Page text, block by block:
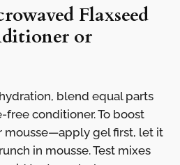
Flaxseed
or
blend equal parts
conditioner. To boost
mousse—apply gel first, let it
in mousse. Test mixes